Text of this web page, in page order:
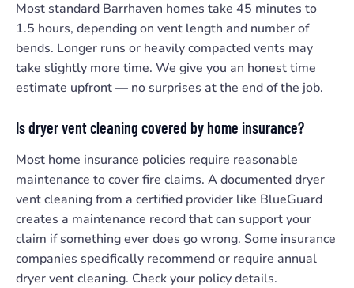
Most standard Barrhaven homes take 45 minutes to
1.5 hours, depending on vent length and number of
bends. Longer runs or heavily compacted vents may
take slightly more time. We give you an honest time
estimate upfront — no surprises at the end of the job.
Is dryer vent cleaning covered by home insurance?
Most home insurance policies require reasonable
maintenance to cover fire claims. A documented dryer
vent cleaning from a certified provider like BlueGuard
creates a maintenance record that can support your
claim if something ever does go wrong. Some insurance
companies specifically recommend or require annual
dryer vent cleaning. Check your policy details.